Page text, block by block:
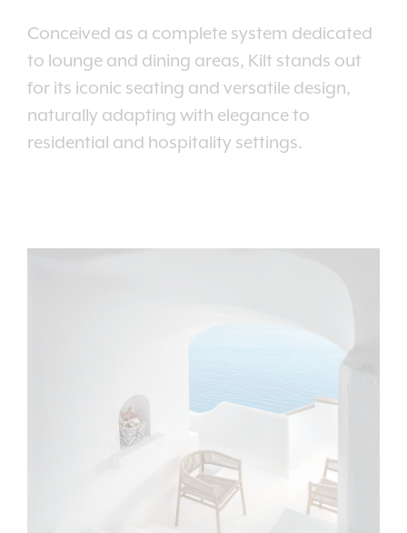
Conceived as a complete system dedicated
to lounge and dining areas, Kilt stands out
for its iconic seating and versatile design,
naturally adapting with elegance to
residential and hospitality settings.